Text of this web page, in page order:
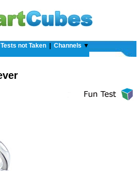
Tests not Taken Channels ▼